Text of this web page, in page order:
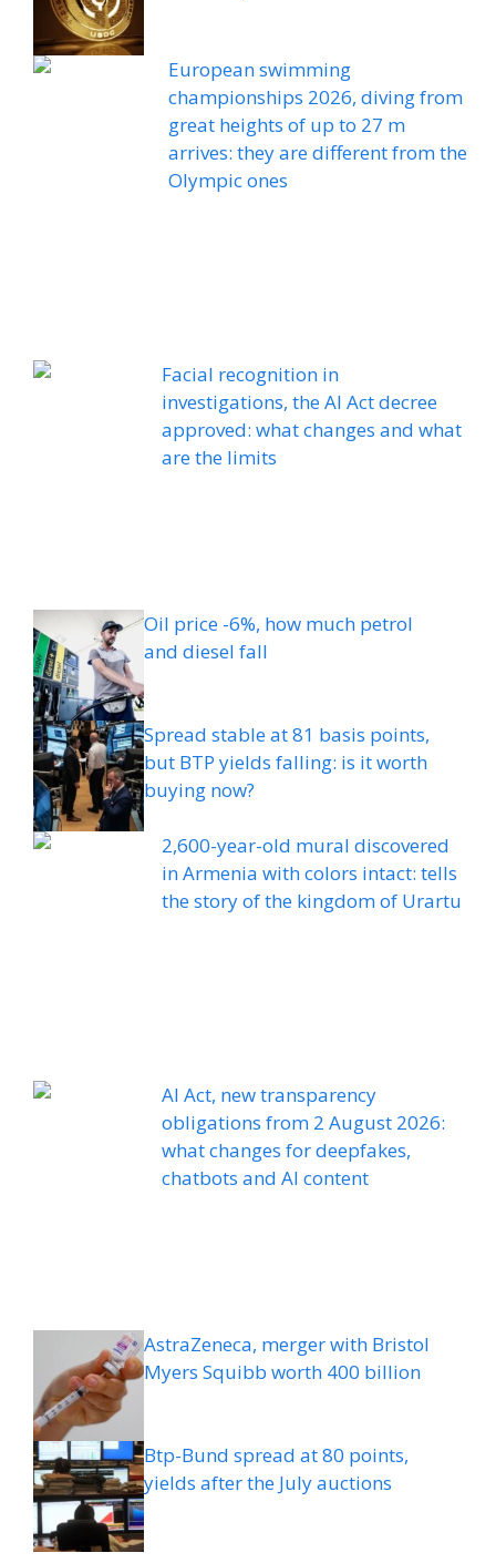
European swimming
championships 2026, diving from
great heights of up to 27 m
arrives: they are different from the
Olympic ones
Facial recognition in
investigations, the AI ​​Act decree
approved: what changes and what
are the limits
Oil price -6%, how much petrol
and diesel fall
Spread stable at 81 basis points,
but BTP yields falling: is it worth
buying now?
2,600-year-old mural discovered
in Armenia with colors intact: tells
the story of the kingdom of Urartu
AI Act, new transparency
obligations from 2 August 2026:
what changes for deepfakes,
chatbots and AI content
AstraZeneca, merger with Bristol
Myers Squibb worth 400 billion
Btp-Bund spread at 80 points,
yields after the July auctions